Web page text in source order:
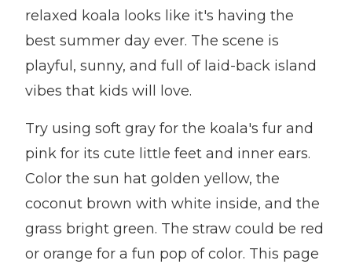
relaxed koala looks like it's having the
best summer day ever. The scene is
playful, sunny, and full of laid-back island
vibes that kids will love.
Try using soft gray for the koala's fur and
pink for its cute little feet and inner ears.
Color the sun hat golden yellow, the
coconut brown with white inside, and the
grass bright green. The straw could be red
or orange for a fun pop of color. This page